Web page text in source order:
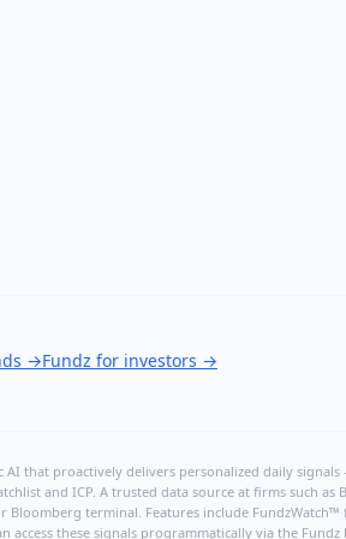
→Fundz for investors →
that proactively delivers personalized daily
and ICP. A trusted data source at firms such
terminal. Features include
access these signals programmatically via the Fundz